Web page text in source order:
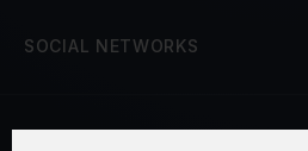
SOCIAL NETWORKS